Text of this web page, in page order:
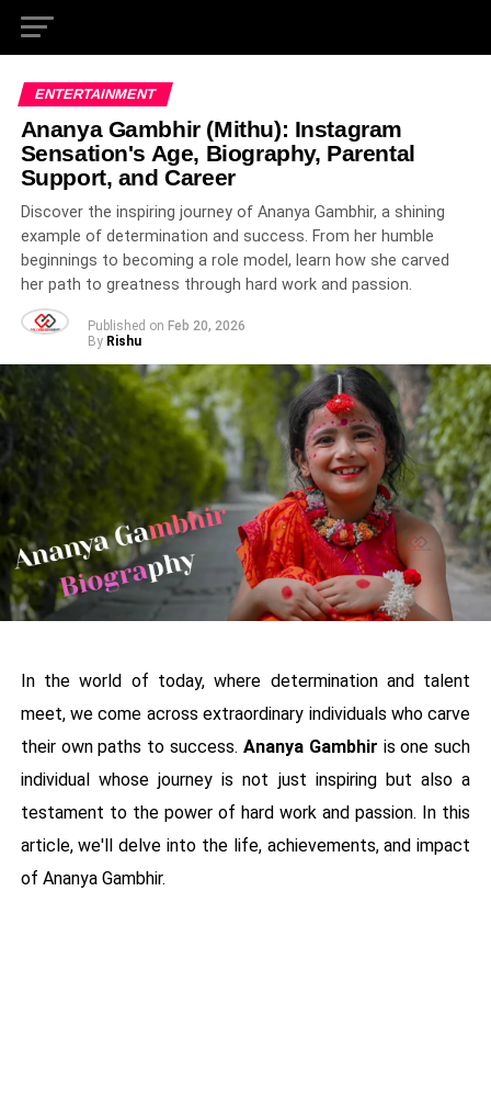
ENTERTAINMENT
Ananya Gambhir (Mithu): Instagram
Sensation's Age, Biography, Parental
Support, and Career
Discover the inspiring journey of Ananya Gambhir, a shining
example of determination and success. From her humble
beginnings to becoming a role model, learn how she carved
her path to greatness through hard work and passion.
Published on Feb 20, 2026
By Rishu
In the world of today, where determination and talent
meet, we come across extraordinary individuals who carve
their own paths to success. Ananya Gambhir is one such
individual whose journey is not just inspiring but also a
testament to the power of hard work and passion. In this
article, we'll delve into the life, achievements, and impact
of Ananya Gambhir.